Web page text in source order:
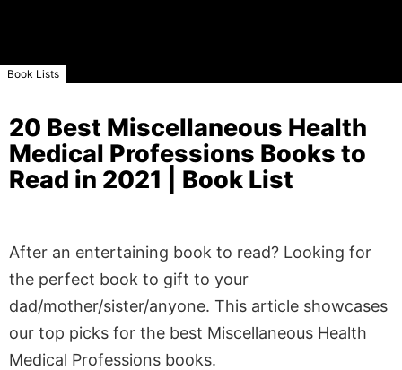
Book Lists
20 Best Miscellaneous Health
Medical Professions Books to
Read in 2021 | Book List
After an entertaining book to read? Looking for
the perfect book to gift to your
dad/mother/sister/anyone. This article showcases
our top picks for the best Miscellaneous Health
Medical Professions books.